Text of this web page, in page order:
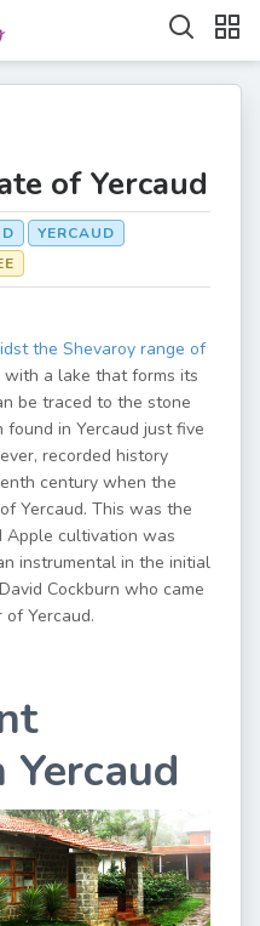
of Yercaud
YERCAUD
the Shevaroy range of
a lake that forms its
be traced to the stone
found in Yercaud just five
recorded history
century when the
Yercaud. This was the
Apple cultivation was
instrumental in the initial
Cockburn who came
Yercaud.